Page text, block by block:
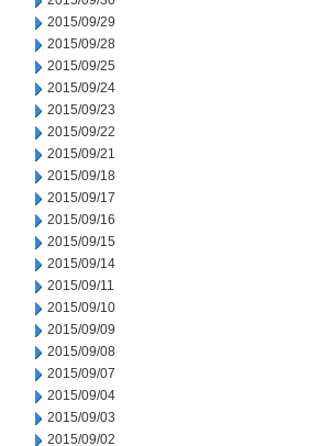
2015/09/29
2015/09/28
2015/09/25
2015/09/24
2015/09/23
2015/09/22
2015/09/21
2015/09/18
2015/09/17
2015/09/16
2015/09/15
2015/09/14
2015/09/11
2015/09/10
2015/09/09
2015/09/08
2015/09/07
2015/09/04
2015/09/03
2015/09/02